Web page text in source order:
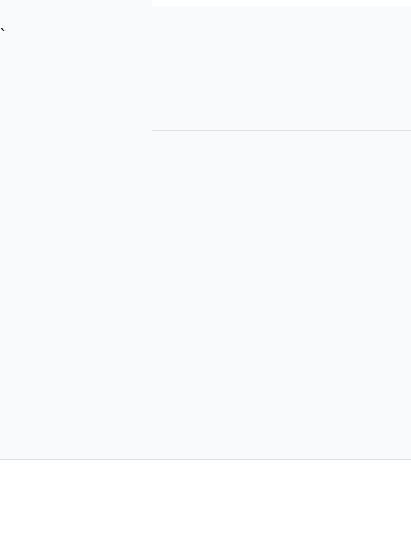
`